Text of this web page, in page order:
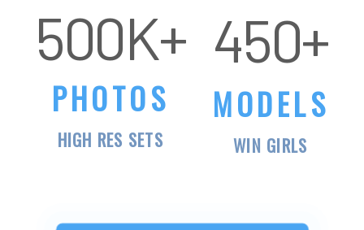
500K+
PHOTOS
HIGH RES SETS
MODELS
WIN GIRLS